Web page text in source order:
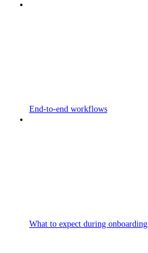
End-to-end workflows
What to expect during onboarding